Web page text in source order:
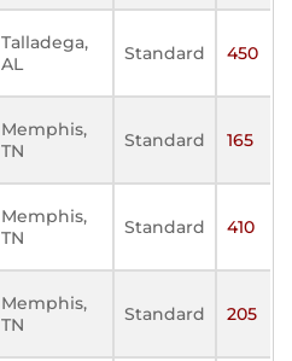
Talladega,
AL
Standard 450
Memphis,
TN
Standard 165
Memphis,
TN
Standard 410
Memphis,
TN
Standard 205